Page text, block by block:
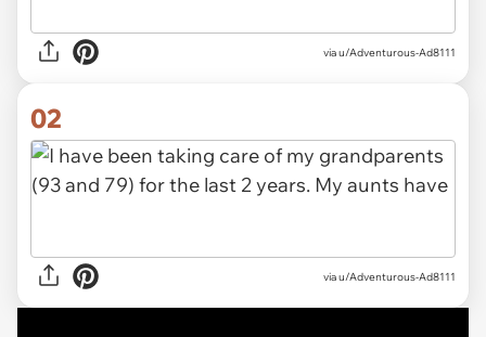
viau/Adventurous-Ad8111
02
via u/Adventurous-Ad8111